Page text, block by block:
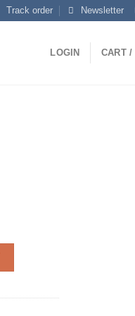
Track order Newsletter
LOGIN CART /